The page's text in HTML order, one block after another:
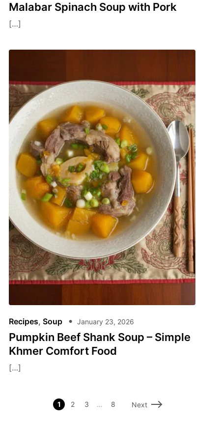
Malabar Spinach Soup with Pork
[…]
Recipes, Soup January 23, 2026
Pumpkin Beef Shank Soup – Simple
Khmer Comfort Food
[…]
1 2 3 … 8 Next